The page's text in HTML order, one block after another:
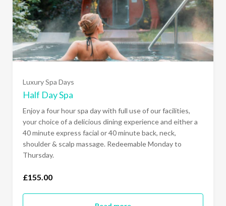
Luxury Spa Days
Half Day Spa
Enjoy a four hour spa day with full use of our facilities,
your choice of a delicious dining experience and either a
40 minute express facial or 40 minute back, neck,
shoulder & scalp massage. Redeemable Monday to
Thursday.
£155.00